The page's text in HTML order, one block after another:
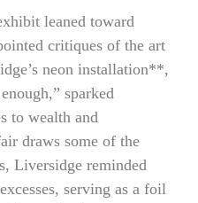
leaned toward
critiques of the art
neon installation**,
sparked
to wealth and
draws some of the
Liversidge reminded
serving as a foil